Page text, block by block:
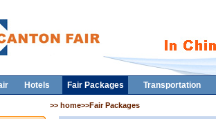
Hotels Fair Packages Transportation
>> home>>Fair Packages